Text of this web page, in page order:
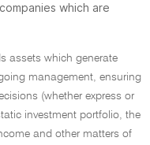
which are
assets which generate
management, ensuring
(whether express or
investment portfolio, the
and other matters of